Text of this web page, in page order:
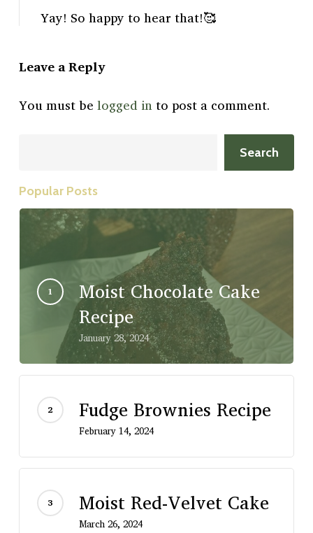
Yay! So happy to hear that!🥰
Leave a Reply
You must be logged into post a comment.
Search
Popular Posts
Moist Chocolate Cake
Recipe
January 28, 2024
Fudge Brownies Recipe
February 14, 2024
Moist Red-Velvet Cake
March 26, 2024